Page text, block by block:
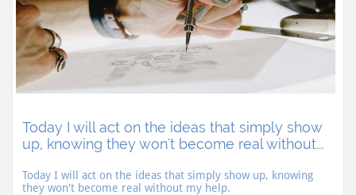
Today I will act on the ideas that simply show
up, knowing they won't become real without...
Today I will act on the ideas that simply show up, knowing
they won't become real without my help.